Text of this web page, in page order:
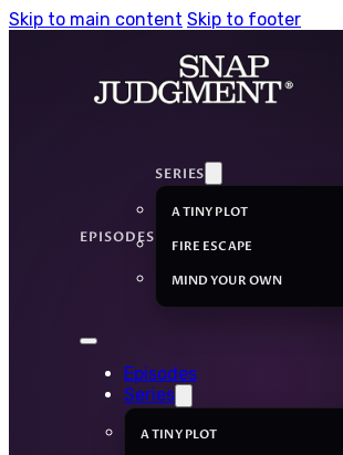
Skip to main content Skip to footer
EPISODES
SERIES
A TINY PLOT
FIRE ESCAPE
MIND YOUR OWN
Episodes
Series
A TINY PLOT